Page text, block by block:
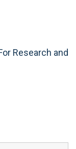
Research and